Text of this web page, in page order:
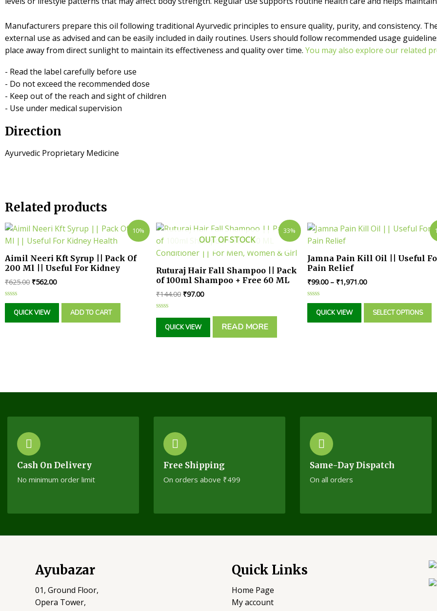
Manufacturers prepare this oil following traditional Ayurvedic principles to ensure quality, purity, and consistency.
external use as advised and can be easily included in daily routines. Users should follow recommended usage
place away from direct sunlight to maintain its effectiveness and quality over time. You may also explore our related
- Read the label carefully before use
- Do not exceed the recommended dose
- Keep out of the reach and sight of children
- Use under medical supervision
Direction
Ayurvedic Proprietary Medicine
Related products
10%
Aimil Neeri Kft Syrup || Pack Of
200 Ml || Useful For Kidney
Health
₹625.00 ₹562.00
Rated
of
QUICK VIEW ADD TO CART
33%
OUT OF STOCK
Ruturaj Hair Fall Shampoo || Pack
of 100ml Shampoo + Free 60 ML
Conditioner || For Men, Women &
Girl
₹144.00 ₹97.00
QUICK VIEW READ MORE
Jamna Pain Kill Oil || Useful
Pain Relief
₹99.00 – ₹1,971.00
Rated
of
QUICK VIEW SELECT OPTIONS
Cash On Delivery
No minimum order limit
Free Shipping
On orders above ₹499
Same-Day Dispatch
On all orders
Ayubazar
01, Ground Floor,
Opera Tower,
Quick Links
Home Page
My account